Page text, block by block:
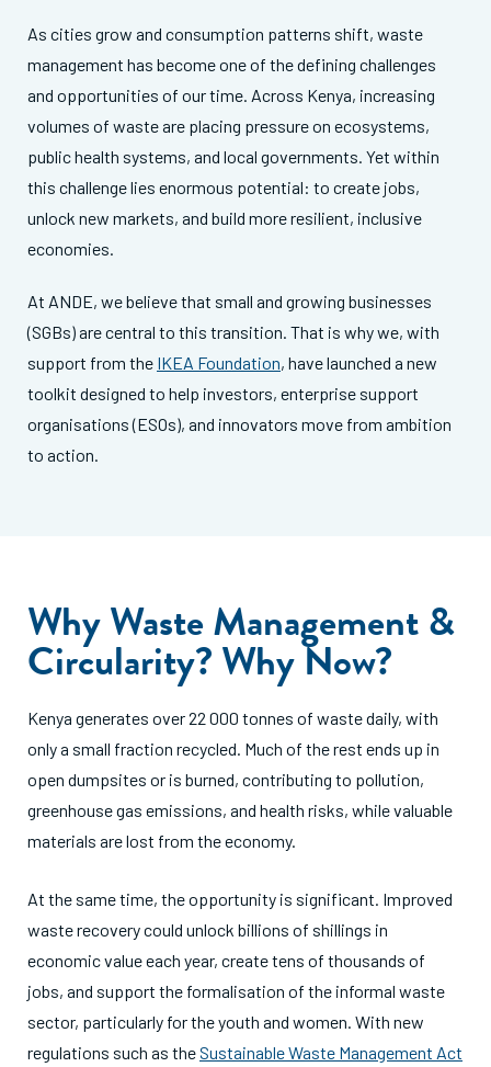
As cities grow and consumption patterns shift, waste
management has become one of the defining challenges
and opportunities of our time. Across Kenya, increasing
volumes of waste are placing pressure on ecosystems,
public health systems, and local governments. Yet within
this challenge lies enormous potential: to create jobs,
unlock new markets, and build more resilient, inclusive
economies.
At ANDE, we believe that small and growing businesses
(SGBs) are central to this transition. That is why we, with
support from the IKEA Foundation, have launched a new
toolkit designed to help investors, enterprise support
organisations (ESOs), and innovators move from ambition
to action.
Why Waste Management &
Circularity? Why Now?
Kenya generates over 22 000 tonnes of waste daily, with
only a small fraction recycled. Much of the rest ends up in
open dumpsites or is burned, contributing to pollution,
greenhouse gas emissions, and health risks, while valuable
materials are lost from the economy.
At the same time, the opportunity is significant. Improved
waste recovery could unlock billions of shillings in
economic value each year, create tens of thousands of
jobs, and support the formalisation of the informal waste
sector, particularly for the youth and women. With new
regulations such as theSustainable Waste Management Act